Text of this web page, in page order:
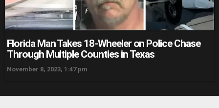
Florida Man Takes 18-Wheeler on Police Chase
Through Multiple Counties in Texas
November 8, 2023, 1:47 pm